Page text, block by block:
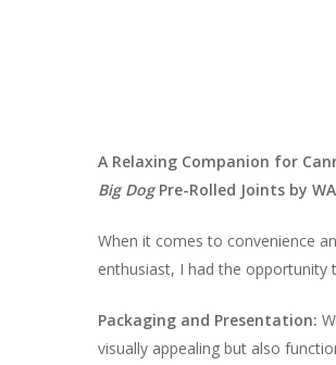
A Relaxing Companion for
Big DogPre-Rolled Joints by
When it comes to convenience
enthusiast, I had the opportunity
Packaging and Presentation:
visually appealing but also